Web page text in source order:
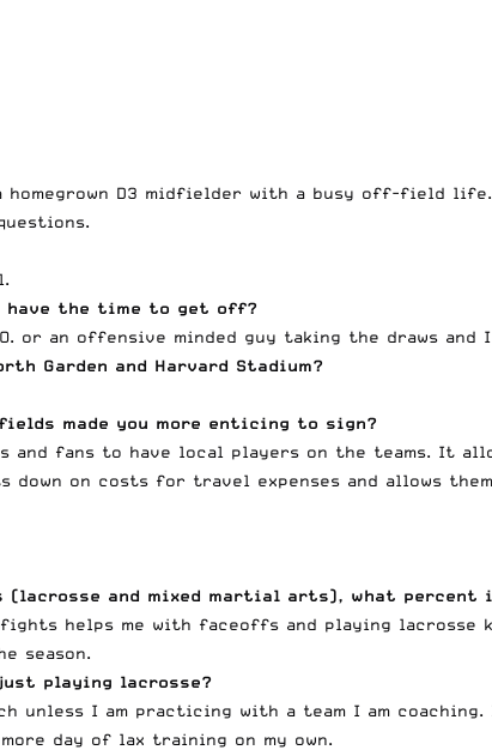
homegrown D3 midfielder with a busy off-field
have the time to get off?
or an offensive minded guy taking the draws
Garden and Harvard Stadium?
made you more enticing to sign?
and fans to have local players on the teams. It
down on costs for travel expenses and allows
and mixed martial arts), what percent
helps me with faceoffs and playing lacrosse
season.
playing lacrosse?
I am practicing with a team I am
day of lax training on my own.